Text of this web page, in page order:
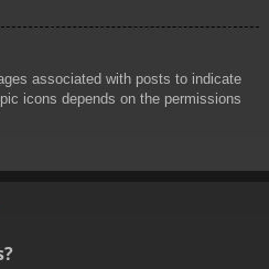
associated with posts to indicate
icons depends on the permissions